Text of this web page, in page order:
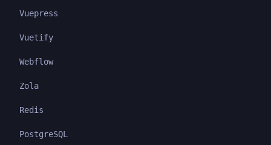
Vuepress
Vuetify
Webflow
Zola
Redis
PostgreSQL